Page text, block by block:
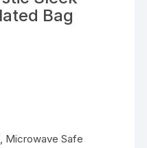
Bag
Microwave Safe